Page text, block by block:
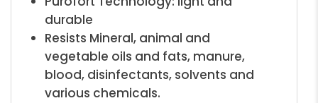
durable
Resists Mineral, animal and
vegetable oils and fats, manure,
blood, disinfectants, solvents and
various chemicals.